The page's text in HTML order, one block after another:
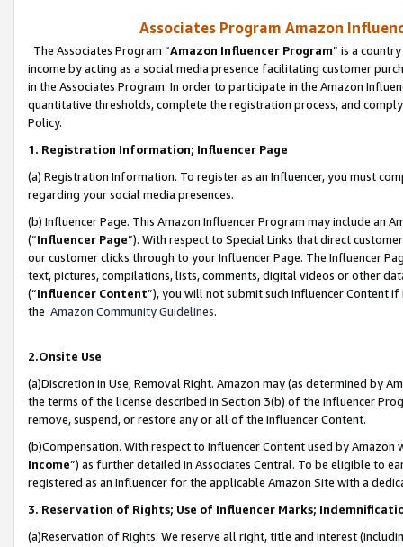
Associates Program Amazon
The Associates Program “Amazon Influencer Program” is a
income by acting as a social media presence facilitating customer
in the Associates Program. In order to participate in the Amazon
quantitative thresholds, complete the registration process, and
Policy.
1. Registration Information; Influencer Page
(a) Registration Information. To register as an Influencer, you must
regarding your social media presences.
(b) Influencer Page. This Amazon Influencer Program may include an
(“Influencer Page”). With respect to Special Links that direct
our customer clicks through to your Influencer Page. The Influencer
text, pictures, compilations, lists, comments, digital videos or other
(“Influencer Content”), you will not submit such Influencer Content
the Amazon Community Guidelines.
2.Onsite Use
(a)Discretion in Use; Removal Right. Amazon may (as determined by
the terms of the license described in Section 3(b) of the Influencer
remove, suspend, or restore any or all of the Influencer Content.
(b)Compensation. With respect to Influencer Content used by
Income”) as further detailed in Associates Central. To be eligible to
registered as an Influencer for the applicable Amazon Site with a
3. Reservation of Rights; Use of Influencer Marks;
(a)Reservation of Rights. We reserve all right, title and interest